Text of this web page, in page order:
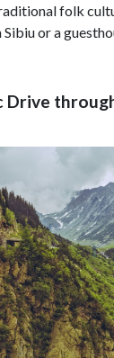
folk
or a
Drive